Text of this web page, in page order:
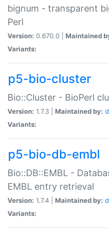
bignum - transparent
Perl
Version: 0.670.0 | Maintained
Variants:
p5-bio-cluster
Bio::Cluster - BioPerl
Version: 1.7.3 | Maintained by:
Variants:
p5-bio-db-embl
Bio::DB::EMBL -
EMBL entry retrieval
Version: 1.7.4 | Maintained by:
Variants: